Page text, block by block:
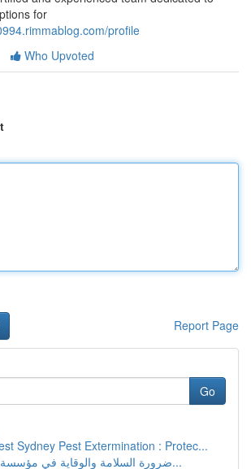
for
profile
Who Upvoted
Report Page
Go
Sydney Pest Extermination : Protec...
ضرورة السلامة والوقاية في مؤسسة حراسة و...